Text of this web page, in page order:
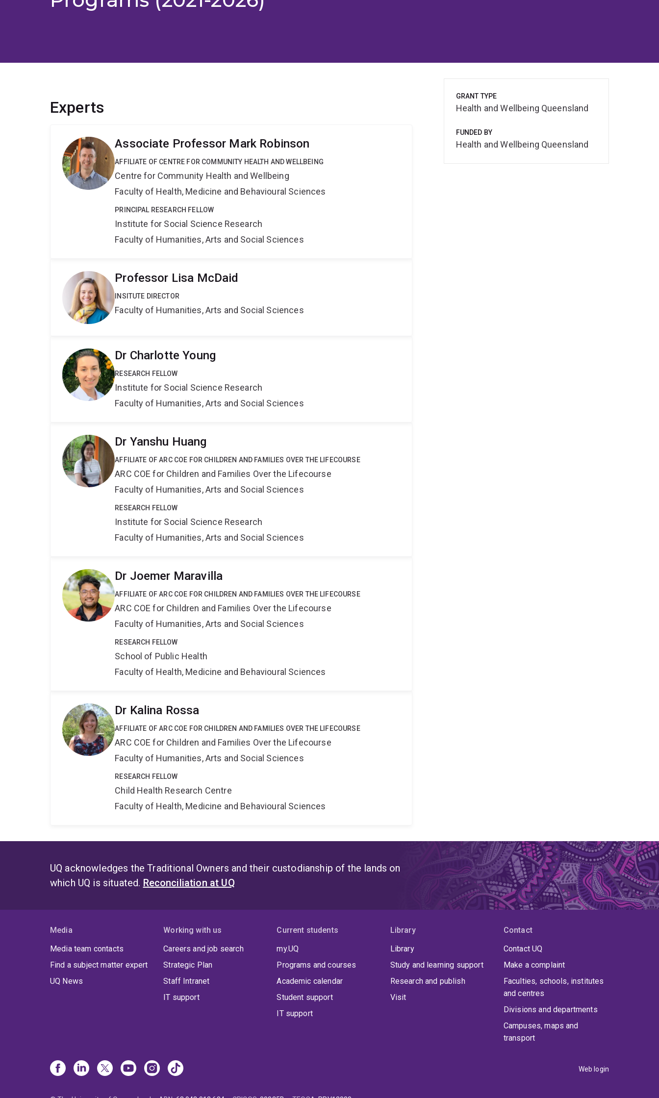
Experts
Associate Professor Mark Robinson
AFFILIATE OF CENTRE FOR COMMUNITY HEALTH AND WELLBEING
Centre for Community Health and Wellbeing
Faculty of Health, Medicine and Behavioural Sciences
PRINCIPAL RESEARCH FELLOW
Institute for Social Science Research
Faculty of Humanities, Arts and Social Sciences
Professor Lisa McDaid
INSITUTE DIRECTOR
Faculty of Humanities, Arts and Social Sciences
Dr Charlotte Young
RESEARCH FELLOW
Institute for Social Science Research
Faculty of Humanities, Arts and Social Sciences
Dr Yanshu Huang
AFFILIATE OF ARC COE FOR CHILDREN AND FAMILIES OVER THE LIFECOURSE
ARC COE for Children and Families Over the Lifecourse
Faculty of Humanities, Arts and Social Sciences
RESEARCH FELLOW
Institute for Social Science Research
Faculty of Humanities, Arts and Social Sciences
Dr Joemer Maravilla
AFFILIATE OF ARC COE FOR CHILDREN AND FAMILIES OVER THE LIFECOURSE
ARC COE for Children and Families Over the Lifecourse
Faculty of Humanities, Arts and Social Sciences
RESEARCH FELLOW
School of Public Health
Faculty of Health, Medicine and Behavioural Sciences
Dr Kalina Rossa
AFFILIATE OF ARC COE FOR CHILDREN AND FAMILIES OVER THE LIFECOURSE
ARC COE for Children and Families Over the Lifecourse
Faculty of Humanities, Arts and Social Sciences
RESEARCH FELLOW
Child Health Research Centre
Faculty of Health, Medicine and Behavioural Sciences
GRANT TYPE
Health and Wellbeing Queensland
FUNDED BY
Health and Wellbeing Queensland
UQ acknowledges the Traditional Owners and their custodianship of the lands on
which UQ is situated. Reconciliation at UQ
Media
Media team contacts
Find a subject matter expert
UQ News
Working with us
Careers and job search
Strategic Plan
Staff Intranet
IT support
Current students
my.UQ
Programs and courses
Academic calendar
Student support
IT support
Library
Library
Study and learning support
Research and publish
Visit
Contact
Contact UQ
Make a complaint
Faculties, schools, institutes
and centres
Divisions and departments
Campuses, maps and
transport
Web login